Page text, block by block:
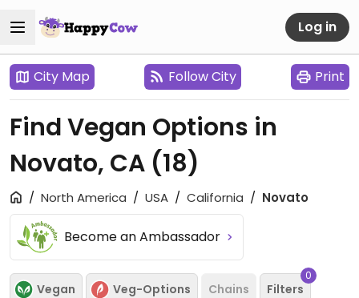
Log in
City Map Follow City Print
Find Vegan Options in
Novato, CA (18)
North America USA California Novato
Become an Ambassador
Vegan Veg-Options Chains Filters
0